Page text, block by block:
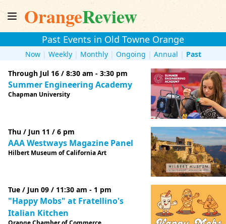
OrangeReview
Past Events in Old Towne Orange
Now| Weekly| Monthly| Ongoing Annual
Past
Through Jul 16 / 8:30 am - 3:30 pm
Summer Engineering Academy
Chapman University
Thu / Jun 11 / 6 pm
AAA Westways Magazine Panel
Hilbert Museum of California Art
Tue / Jun 09 / 11:30 am - 1 pm
"Happy Mobs" at Fratellino's
Italian Kitchen